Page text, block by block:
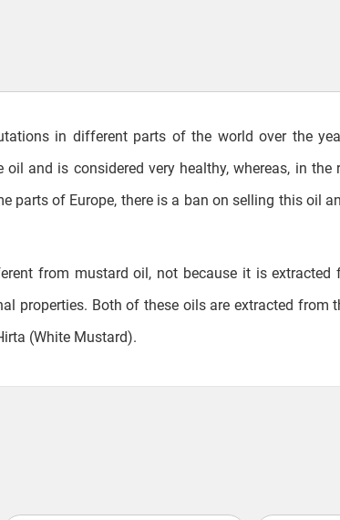
in different parts of the world over the
oil and is considered very healthy, whereas, in
parts of Europe, there is a ban on selling this oil
from mustard oil, not because it is
properties. Both of these oils are extracted from
(White Mustard).